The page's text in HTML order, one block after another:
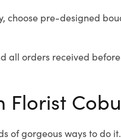
choose pre-designed
all orders received
Florist
of gorgeous ways to do